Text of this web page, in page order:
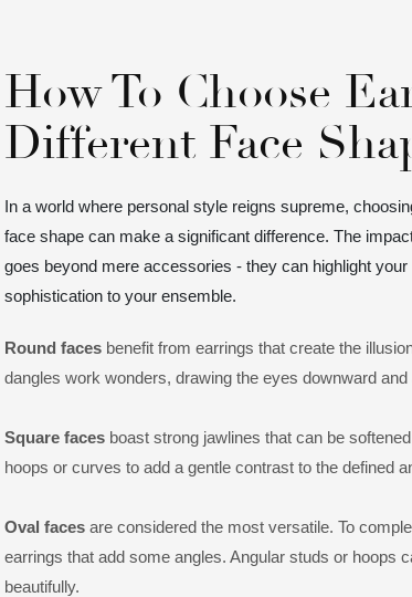
How To Choose
Different Face
In a world where personal style reigns supreme,
face shape can make a significant difference. The
goes beyond mere accessories - they can highlight
sophistication to your ensemble.
Round faces benefit from earrings that create the
dangles work wonders, drawing the eyes downward
Square faces boast strong jawlines that can be
hoops or curves to add a gentle contrast to the defined
Oval faces are considered the most versatile. To
earrings that add some angles. Angular studs or hoops
beautifully.